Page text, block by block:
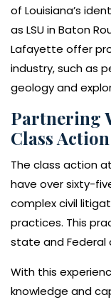
of Louisiana’s
as LSU in Baton
Lafayette offer
industry, such as
geology and
Partnering
Class
The class action
have over sixty-
complex civil
practices. This
state and Federal
With this
knowledge and